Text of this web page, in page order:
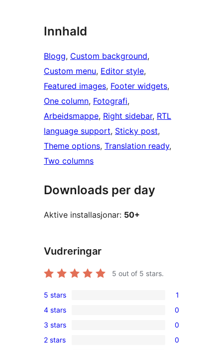
Innhald
Blogg, Custom background
Custom menu, Editor style
Featured images, Footer widgets
One column, Fotografi
Arbeidsmappe, Right sidebar, RTL
language support, Sticky post
Theme options, Translation ready
Two columns
Downloads per day
Aktive installasjonar: 50+
Vudreringar
5 out of 5 stars.
1
5-
star
review
5 stars 1
0
4-
star
4 stars 0
0
3-
3 stars 0
0
2 stars 0